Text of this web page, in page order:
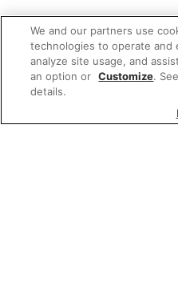
We and our partners use
technologies to operate and
analyze site usage, and
an option or Customize.
details.